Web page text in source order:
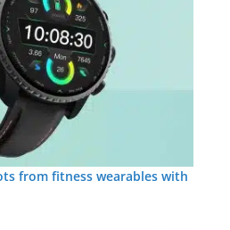
from fitness wearables with